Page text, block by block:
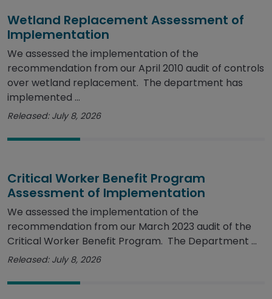
Wetland Replacement Assessment of
Implementation
We assessed the implementation of the
recommendation from our April 2010 audit of controls
over wetland replacement. The department has
implemented ...
Released: July 8, 2026
Critical Worker Benefit Program
Assessment of Implementation
We assessed the implementation of the
recommendation from our March 2023 audit of the
Critical Worker Benefit Program. The Department ...
Released: July 8, 2026